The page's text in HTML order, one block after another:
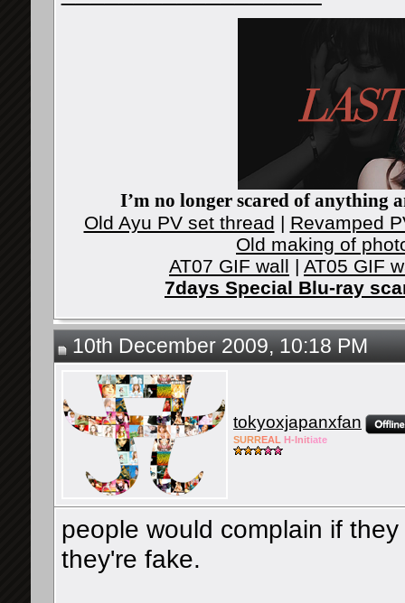
I’m no longer scared of anything
Old Ayu PV set thread | Revamped
Old making of
AT07 GIF wall | AT05 GIF
7days Special Blu-ray
10th December 2009, 10:18 PM
tokyoxjapanxfan
SURREAL H-Initiate
people would complain if
they're fake.